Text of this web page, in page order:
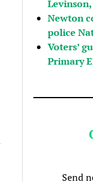
Newton
police
Voters’
Primary
Send